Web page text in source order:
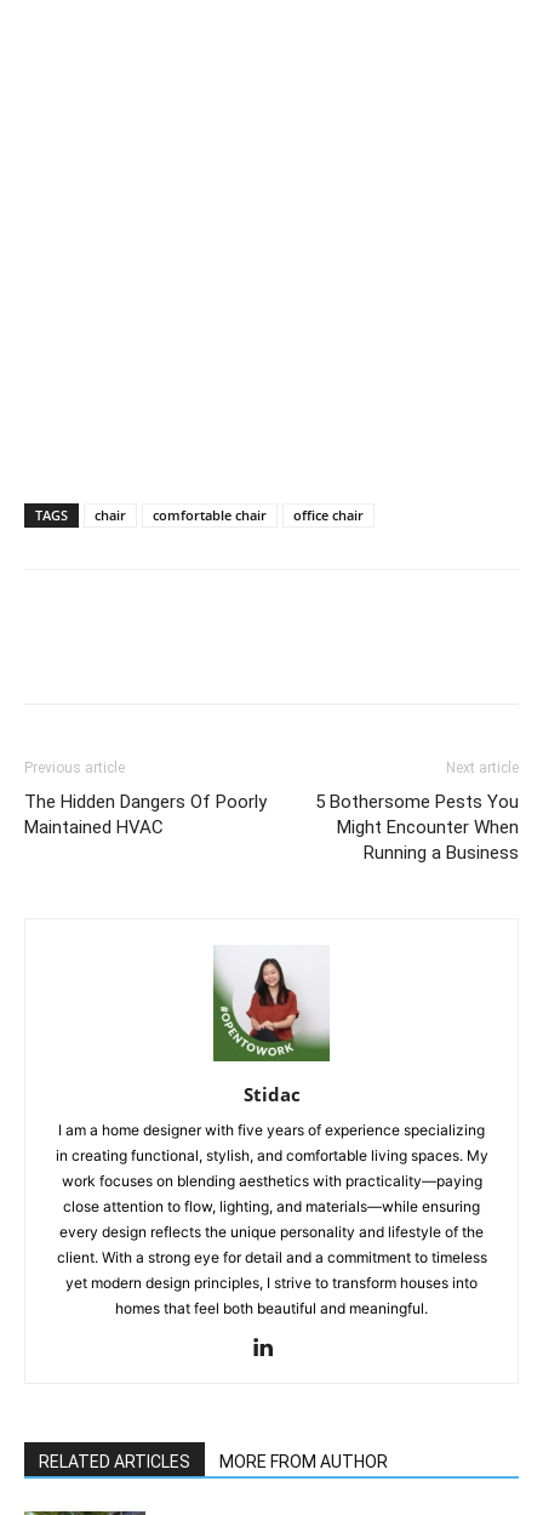
TAGS chair comfortable chair office chair
Previous article
The Hidden Dangers Of Poorly
Maintained HVAC
Next article
5 Bothersome Pests You
Might Encounter When
Running a Business
Stidac
I am a home designer with five years of experience specializing
in creating functional, stylish, and comfortable living spaces. My
work focuses on blending aesthetics with practicality—paying
close attention to flow, lighting, and materials—while ensuring
every design reflects the unique personality and lifestyle of the
client. With a strong eye for detail and a commitment to timeless
yet modern design principles, I strive to transform houses into
homes that feel both beautiful and meaningful.
RELATED ARTICLES MORE FROM AUTHOR